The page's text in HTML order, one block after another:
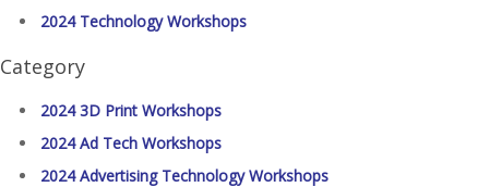
2024 Technology Workshops
Category
2024 3D Print Workshops
2024 Ad Tech Workshops
2024 Advertising Technology Workshops